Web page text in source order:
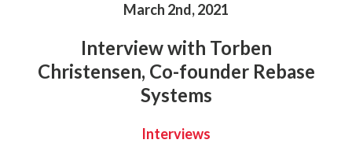
March 2nd, 2021
Interview with Torben
Christensen, Co-founder Rebase
Systems
Interviews